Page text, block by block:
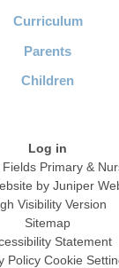
Curriculum
Parents
Children
Log in
Primary &
by Juniper
Visibility Version
Sitemap
Statement
Policy Cookie